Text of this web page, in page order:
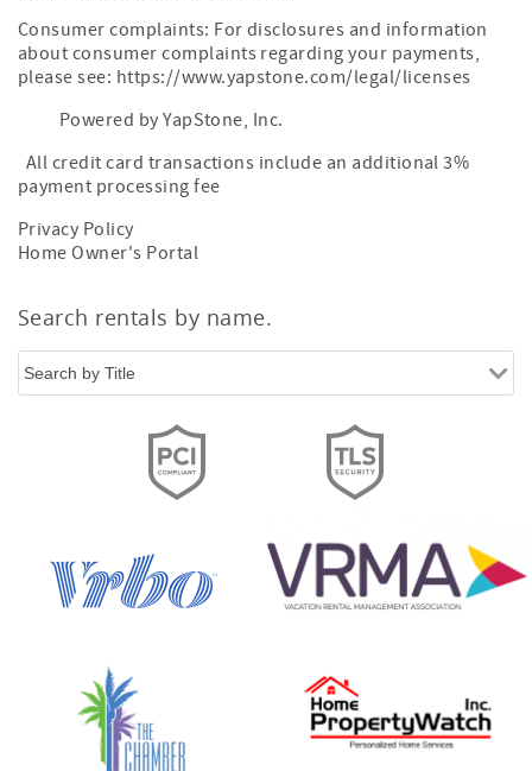
Consumer complaints: For disclosures and information
about consumer complaints regarding your payments,
please see: https://www.yapstone.com/legal/licenses
Powered by YapStone, Inc.
All credit card transactions include an additional 3%
payment processing fee
Privacy Policy
Home Owner's Portal
Search rentals by name.